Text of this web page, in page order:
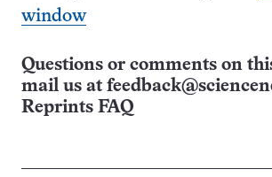
window
Questions or comments on
mail us at
Reprints FAQ